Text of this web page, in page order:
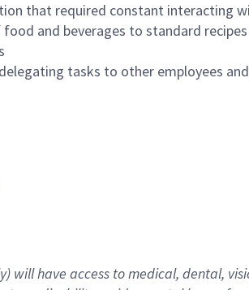
that required constant interacting
and beverages to standard
tasks to other employees
will have access to medical, dental,